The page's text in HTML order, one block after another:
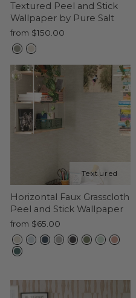
Textured Peel and Stick
Wallpaper by Pure Salt
from $150.00
Horizontal Faux Grasscloth
Peel and Stick Wallpaper
from $65.00